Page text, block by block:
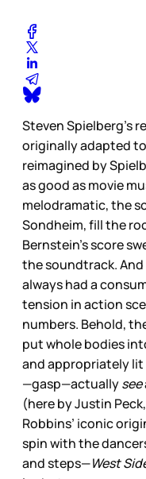
Steven Spielberg’s
originally adapted
reimagined by
as good as movie
melodramatic, the
Sondheim, fill the
Bernstein’s score
the soundtrack. And
always had a
tension in action
numbers. Behold,
put whole bodies
and appropriately
—gasp—actuallysee
(here by Justin
Robbins’ iconic
spin with the
and steps—West